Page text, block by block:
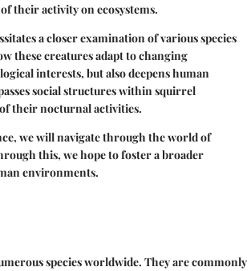
their activity on ecosystems.
a closer examination of various species
these creatures adapt to changing
interests, but also deepens human
social structures within squirrel
their nocturnal activities.
we will navigate through the world of
this, we hope to foster a broader
environments.
species worldwide. They are commonly